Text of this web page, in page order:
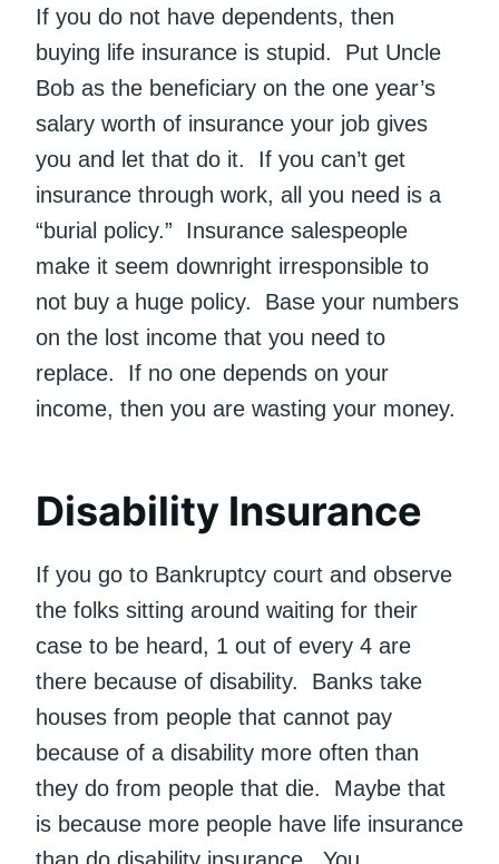
If you do not have dependents, then
buying life insurance is stupid. Put Uncle
Bob as the beneficiary on the one year’s
salary worth of insurance your job gives
you and let that do it. If you can’t get
insurance through work, all you need is a
“burial policy.” Insurance salespeople
make it seem downright irresponsible to
not buy a huge policy. Base your numbers
on the lost income that you need to
replace. If no one depends on your
income, then you are wasting your money.
Disability Insurance
If you go to Bankruptcy court and observe
the folks sitting around waiting for their
case to be heard, 1 out of every 4 are
there because of disability. Banks take
houses from people that cannot pay
because of a disability more often than
they do from people that die. Maybe that
is because more people have life insurance